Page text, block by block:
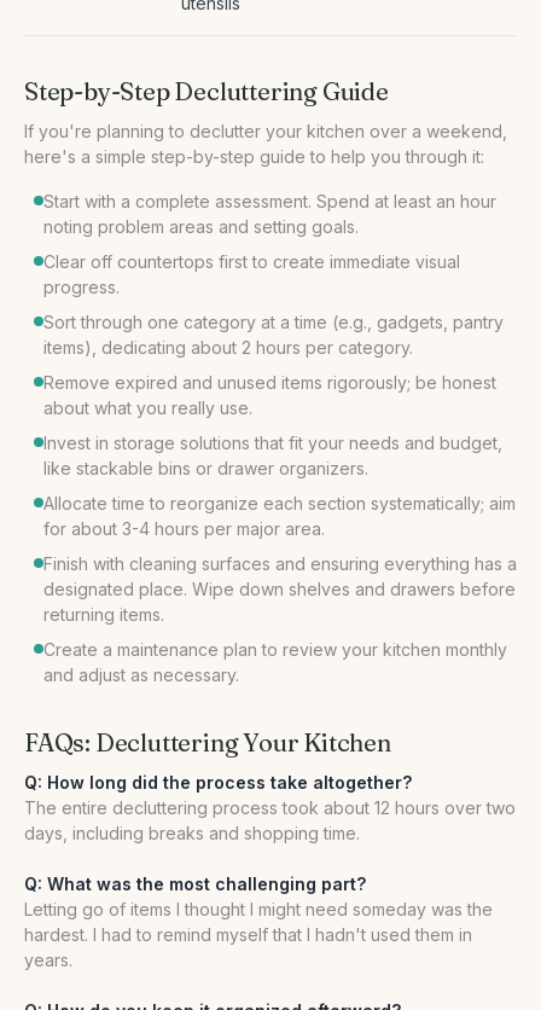
Step-by-Step Decluttering Guide
If you're planning to declutter your kitchen over a weekend,
Start with a complete assessment. Spend at least an hour
noting problem areas and setting goals.
Clear off countertops first to create immediate visual
progress.
Sort through one category at a time (e.g., gadgets, pantry
items), dedicating about 2 hours per category.
Remove expired and unused items rigorously; be honest
about what you really use.
Invest in storage solutions that fit your needs and budget,
like stackable bins or drawer organizers.
Allocate time to reorganize each section systematically; aim
for about 3-4 hours per major area.
Finish with cleaning surfaces and ensuring everything has a
designated place. Wipe down shelves and drawers before
returning items.
Create a maintenance plan to review your kitchen monthly
and adjust as necessary.
FAQs: Decluttering Your Kitchen
Q: How long did the process take altogether?
The entire decluttering process took about 12 hours over two
days, including breaks and shopping time.
Q: What was the most challenging part?
Letting go of items I thought I might need someday was the
hardest. I had to remind myself that I hadn't used them in
years.